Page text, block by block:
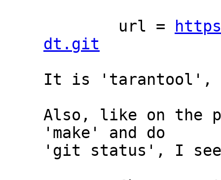
	url =
dt.git
It is 'tarantool',
Also, like on the
'make' and do
'git status', I